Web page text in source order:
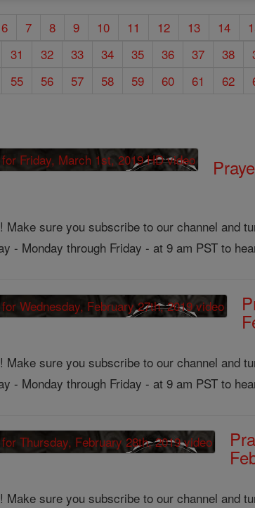
6 7 8 9 10 11 12 13 14
31 32 33 34 35 36 37 38
55 56 57 58 59 60 61 62
sure you subscribe to our channel and
- Monday through Friday - at 9 am PST to
sure you subscribe to our channel and
- Monday through Friday - at 9 am PST to
sure you subscribe to our channel and